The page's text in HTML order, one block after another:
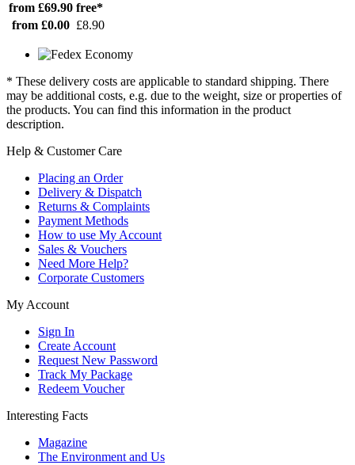
from £69.90 free*
from £0.00 £8.90
* These delivery costs are applicable to standard shipping. There
may be additional costs, e.g. due to the weight, size or properties of
the products. You can find this information in the product
description.
Help & Customer Care
Placing an Order
Delivery & Dispatch
Returns & Complaints
Payment Methods
How to use My Account
Sales & Vouchers
Need More Help?
Corporate Customers
My Account
Sign In
Create Account
Request New Password
Track My Package
Redeem Voucher
Interesting Facts
Magazine
The Environment and Us